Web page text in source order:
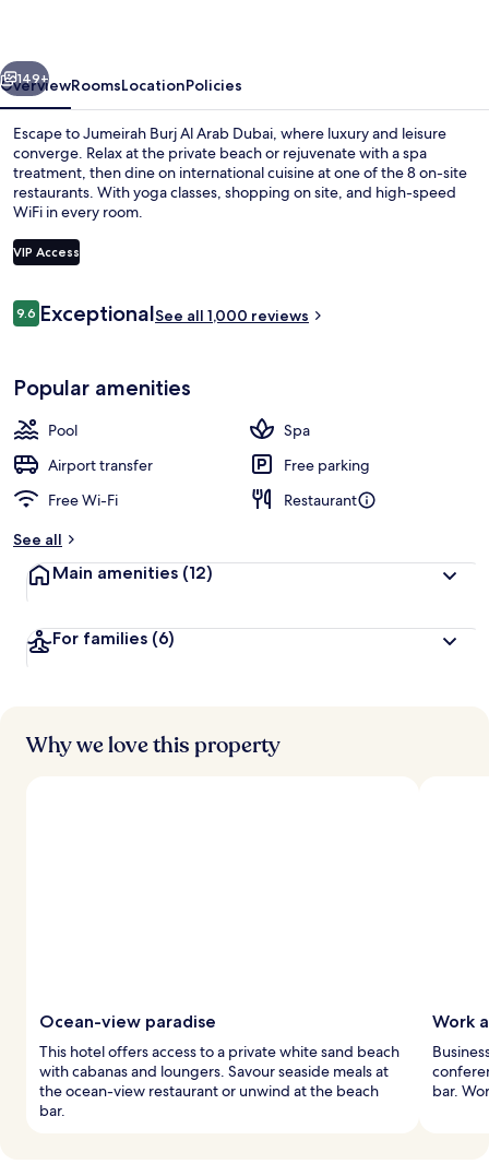
Aerial view
Next
149+
OverviewRoomsLocationPolicies
Escape to Jumeirah Burj Al Arab Dubai, where luxury and leisure
converge. Relax at the private beach or rejuvenate with a spa
treatment, then dine on international cuisine at one of the 8 on-site
restaurants. With yoga classes, shopping on site, and high-speed
WiFi in every room.
VIP Access
Reviews
9.69.6 out of 10
ExceptionalSee all 1,000 reviews
Popular amenities
Pool
Spa
Airport transfer
Free parking
Free Wi-Fi
Restaurant
See all
Main amenities (12)
For families (6)
Why we love this property
Ocean-view paradise
This hotel offers access to a private white sand beach
with cabanas and loungers. Savour seaside meals at
the ocean-view restaurant or unwind at the beach
bar.
Work
bar.